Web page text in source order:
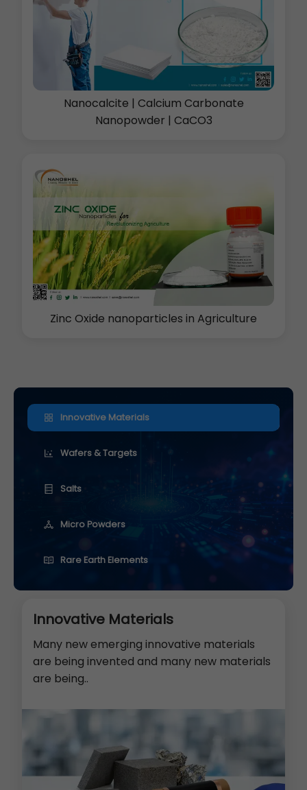
Nanocalcite | Calcium Carbonate
Nanopowder | CaCO3
Zinc Oxide nanoparticles in Agriculture
Innovative Materials
Wafers & Targets
Salts
Micro Powders
Rare Earth Elements
Innovative Materials
Many new emerging innovative materials
are being invented and many new materials
are being..